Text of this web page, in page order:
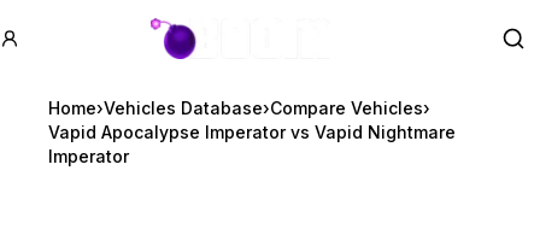
GTA BOOM
Home›Vehicles Database›Compare Vehicles›
Vapid Apocalypse Imperator vs Vapid Nightmare
Imperator